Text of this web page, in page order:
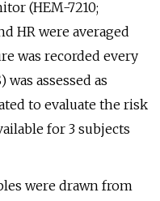
(HEM-7210;
HR were averaged
was recorded every
was assessed as
to evaluate the risk
for 3 subjects
were drawn from